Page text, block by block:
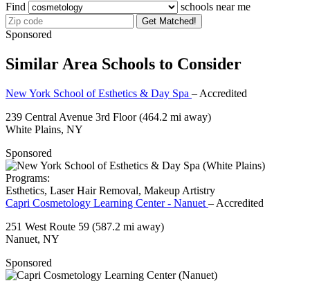
Find schools near me
Get Matched!
Sponsored
Similar Area Schools to Consider
New York School of Esthetics & Day Spa – Accredited
239 Central Avenue 3rd Floor(464.2 mi away)
White Plains, NY
Sponsored
Programs:
Esthetics, Laser Hair Removal, Makeup Artistry
Capri Cosmetology Learning Center - Nanuet – Accredited
251 West Route 59 (587.2 mi away)
Nanuet, NY
Sponsored